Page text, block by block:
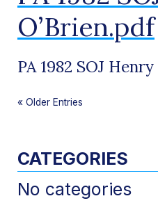
O’Brien.pdf
PA 1982 SOJ
« Older Entries
CATEGORIES
No categories